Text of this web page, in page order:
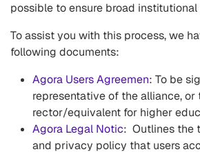
possible to ensure broad
To assist you with this process, we
following documents:
Agora Users Agreemen: To be
representative of the alliance, or
rector/equivalent for higher
Agora Legal Notic: Outlines the
and privacy policy that users